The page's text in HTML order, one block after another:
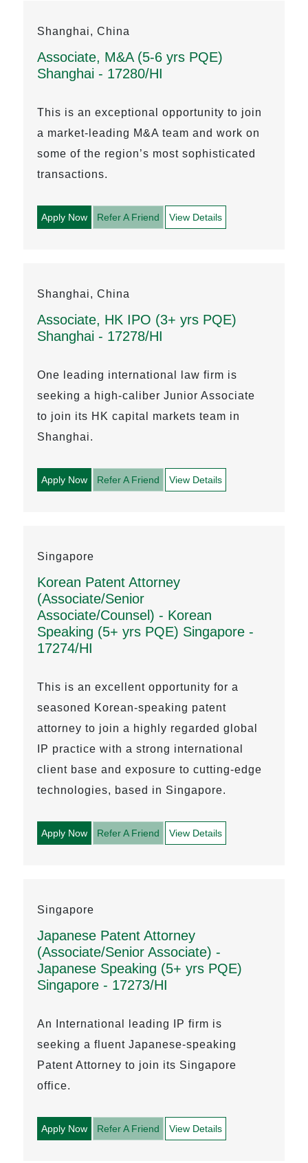
Shanghai, China
Associate, M&A (5-6 yrs PQE)
Shanghai - 17280/HI
This is an exceptional opportunity to join
a market-leading M&A team and work on
some of the region’s most sophisticated
transactions.
Apply Now Refer A Friend View Details
Shanghai, China
Associate, HK IPO (3+ yrs PQE)
Shanghai - 17278/HI
One leading international law firm is
seeking a high-caliber Junior Associate
to join its HK capital markets team in
Shanghai.
Apply Now Refer A Friend View Details
Singapore
Korean Patent Attorney
(Associate/Senior
Associate/Counsel) - Korean
Speaking (5+ yrs PQE) Singapore -
17274/HI
This is an excellent opportunity for a
seasoned Korean-speaking patent
attorney to join a highly regarded global
IP practice with a strong international
client base and exposure to cutting-edge
technologies, based in Singapore.
Apply Now Refer A Friend View Details
Singapore
Japanese Patent Attorney
(Associate/Senior Associate) -
Japanese Speaking (5+ yrs PQE)
Singapore - 17273/HI
An International leading IP firm is
seeking a fluent Japanese-speaking
Patent Attorney to join its Singapore
office.
Apply Now Refer A Friend View Details